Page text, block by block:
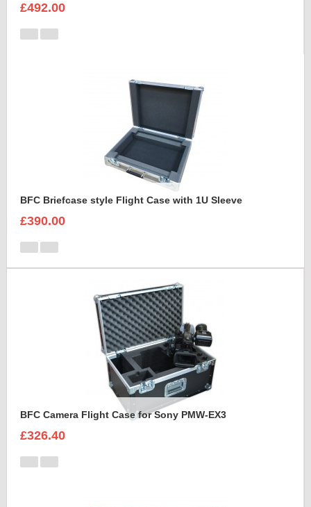
£492.00
BFC Briefcase style Flight Case with 1U Sleeve
£390.00
BFC Camera Flight Case for Sony PMW-EX3
£326.40